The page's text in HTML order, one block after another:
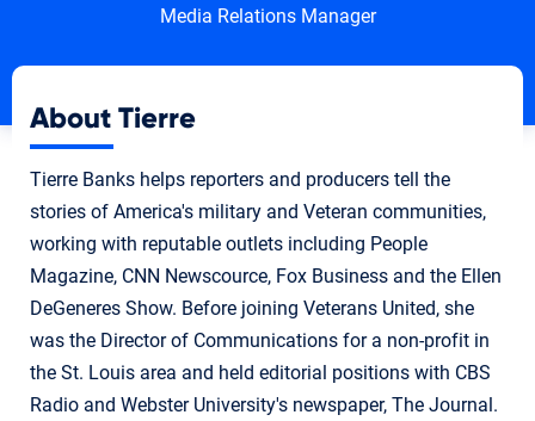
Media Relations Manager
About Tierre
Tierre Banks helps reporters and producers tell the
stories of America's military and Veteran communities,
working with reputable outlets including People
Magazine, CNN Newscource, Fox Business and the Ellen
DeGeneres Show. Before joining Veterans United, she
was the Director of Communications for a non-profit in
the St. Louis area and held editorial positions with CBS
Radio and Webster University's newspaper, The Journal.